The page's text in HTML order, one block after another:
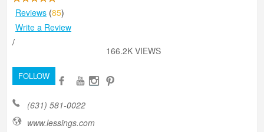
Reviews (85)
Write a Review
/
166.2K VIEWS
FOLLOW
(631) 581-0022
www.lessings.com